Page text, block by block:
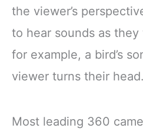
the viewer’s
to hear sounds as
for example, a bird’s
viewer turns their head.
Most leading 360